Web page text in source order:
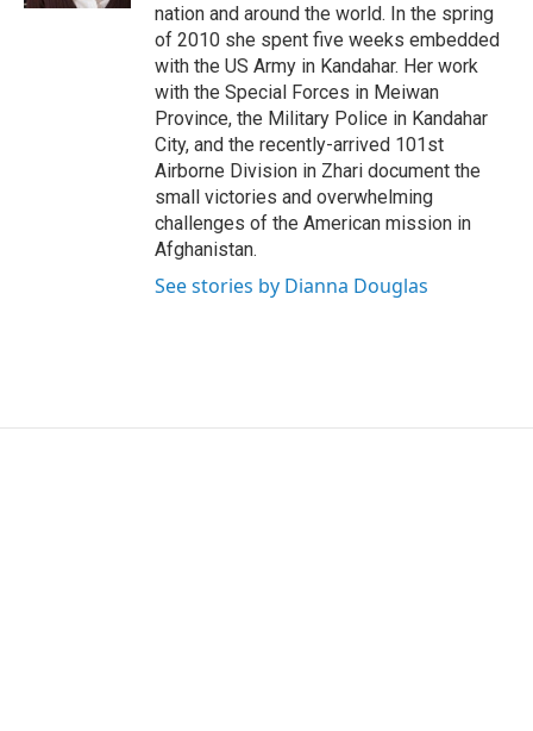
nation and around the world. In the spring
of 2010 she spent five weeks embedded
with the US Army in Kandahar. Her work
with the Special Forces in Meiwan
Province, the Military Police in Kandahar
City, and the recently-arrived 101st
Airborne Division in Zhari document the
small victories and overwhelming
challenges of the American mission in
Afghanistan.
See stories by Dianna Douglas